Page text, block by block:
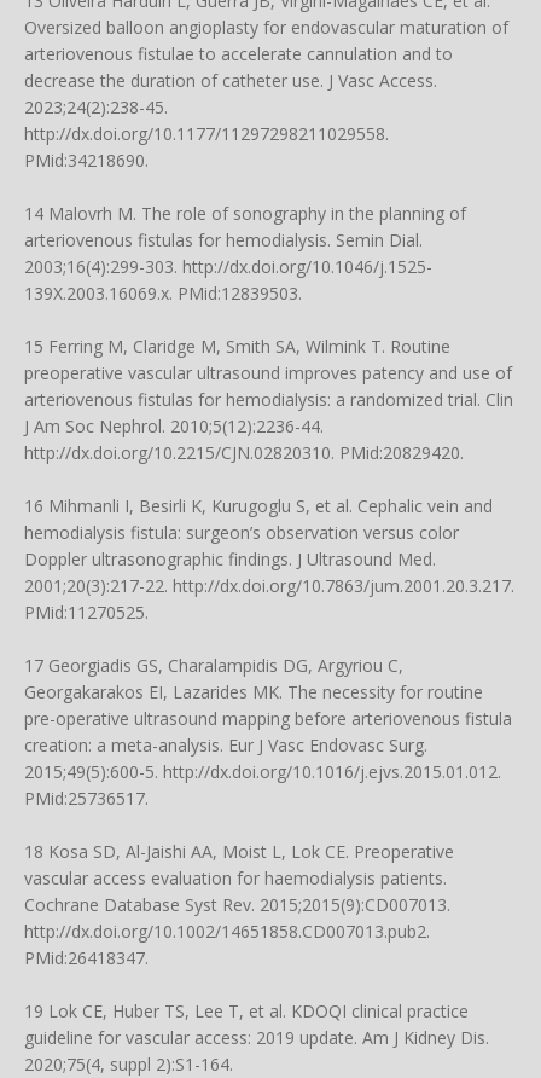
Oversized balloon angioplasty for endovascular maturation of
arteriovenous fistulae to accelerate cannulation and to
decrease the duration of catheter use. J Vasc Access.
2023;24(2):238-45.
http://dx.doi.org/10.1177/11297298211029558.
PMid:34218690.
14 Malovrh M. The role of sonography in the planning of
arteriovenous fistulas for hemodialysis. Semin Dial.
2003;16(4):299-303. http://dx.doi.org/10.1046/j.1525-
139X.2003.16069.x. PMid:12839503.
15 Ferring M, Claridge M, Smith SA, Wilmink T. Routine
preoperative vascular ultrasound improves patency and use of
arteriovenous fistulas for hemodialysis: a randomized trial. Clin
J Am Soc Nephrol. 2010;5(12):2236-44.
http://dx.doi.org/10.2215/CJN.02820310. PMid:20829420.
16 Mihmanli I, Besirli K, Kurugoglu S, et al. Cephalic vein and
hemodialysis fistula: surgeon’s observation versus color
Doppler ultrasonographic findings. J Ultrasound Med.
2001;20(3):217-22. http://dx.doi.org/10.7863/jum.2001.20.3.217.
PMid:11270525.
17 Georgiadis GS, Charalampidis DG, Argyriou C,
Georgakarakos EI, Lazarides MK. The necessity for routine
pre-operative ultrasound mapping before arteriovenous fistula
creation: a meta-analysis. Eur J Vasc Endovasc Surg.
2015;49(5):600-5. http://dx.doi.org/10.1016/j.ejvs.2015.01.012.
PMid:25736517.
18 Kosa SD, Al-Jaishi AA, Moist L, Lok CE. Preoperative
vascular access evaluation for haemodialysis patients.
Cochrane Database Syst Rev. 2015;2015(9):CD007013.
http://dx.doi.org/10.1002/14651858.CD007013.pub2.
PMid:26418347.
19 Lok CE, Huber TS, Lee T, et al. KDOQI clinical practice
guideline for vascular access: 2019 update. Am J Kidney Dis.
2020;75(4, suppl 2):S1-164.